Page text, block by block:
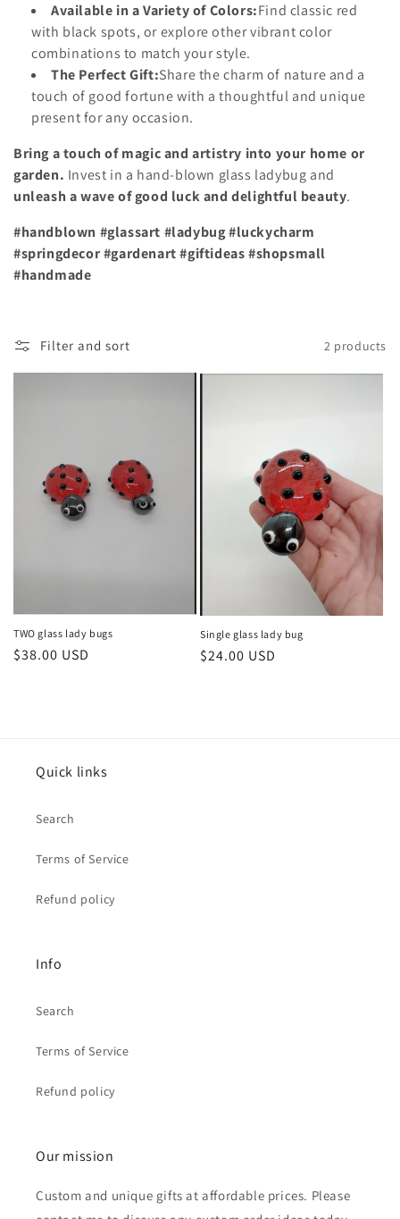
Available in a Variety of Colors:Find classic red
with black spots, or explore other vibrant color
combinations to match your style.
The Perfect Gift:Share the charm of nature and a
touch of good fortune with a thoughtful and unique
present for any occasion.
Bring a touch of magic and artistry into your home or
garden. Invest in a hand-blown glass ladybug and
unleash a wave of good luck and delightful beauty.
#handblown #glassart #ladybug #luckycharm
#springdecor #gardenart #giftideas #shopsmall
#handmade
Filter and sort 2 products
TWO glass lady bugs
Regular
$38.00 USD
Single glass lady bug
Regular
$24.00 USD
Quick links
Search
Terms of Service
Refund policy
Info
Search
Terms of Service
Refund policy
Our mission
Custom and unique gifts at affordable prices. Please